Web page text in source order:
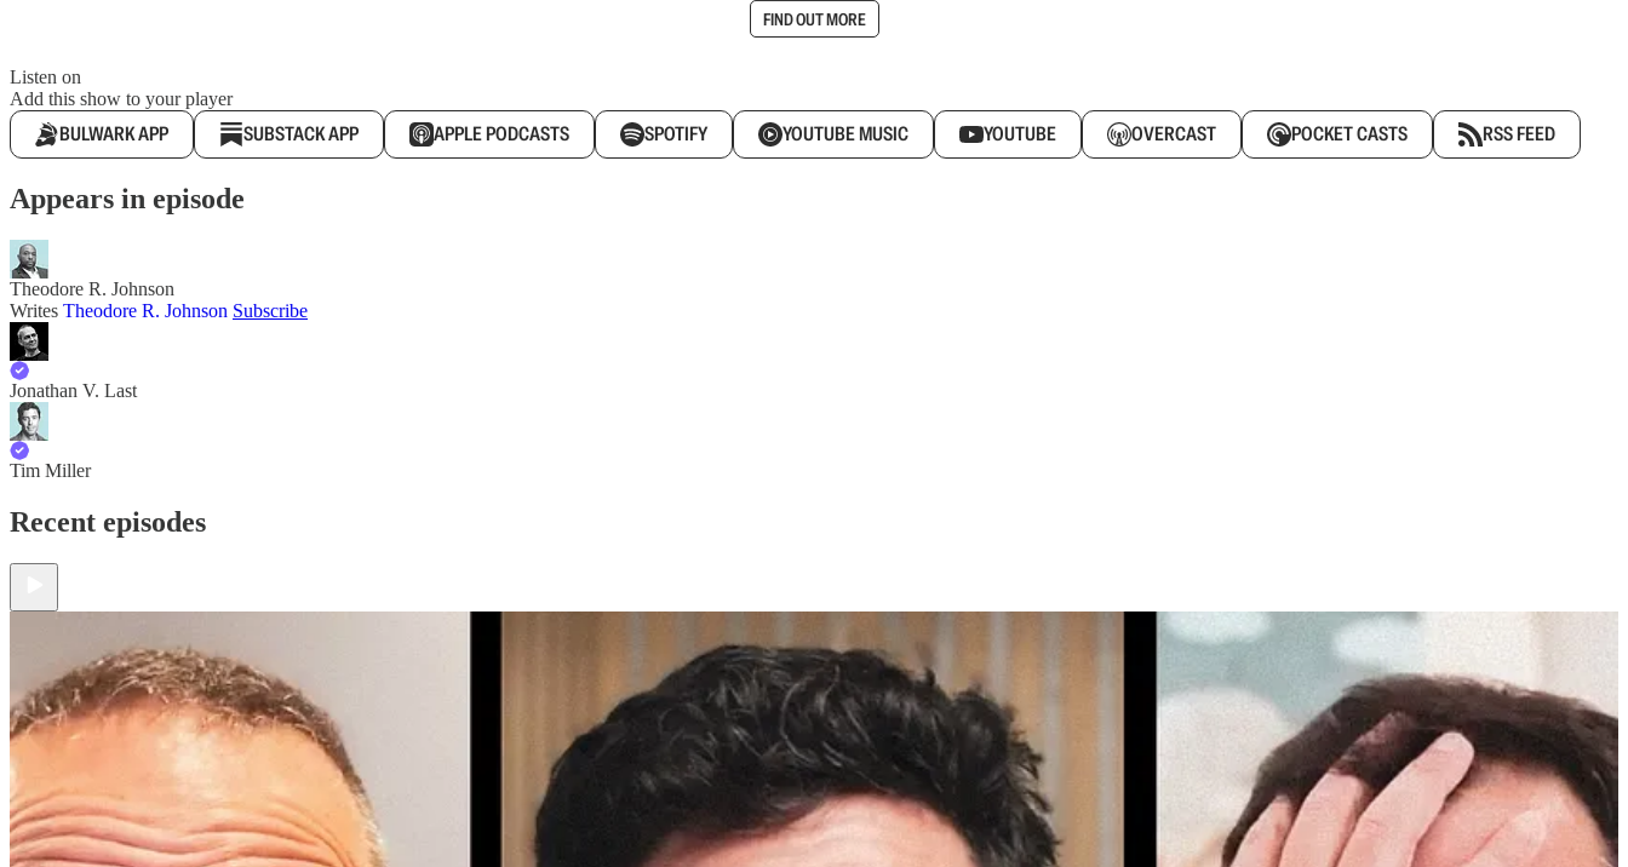
FIND OUT MORE
Listen on
Add this show to your player
BULWARK APP SUBSTACK APP APPLE PODCASTS SPOTIFY YOUTUBE MUSIC YOUTUBE OVERCAST POCKET CASTS RSS FEED
Appears in episode
Theodore R. Johnson
Writes Theodore R. Johnson Subscribe
Jonathan V. Last
Tim Miller
Recent episodes